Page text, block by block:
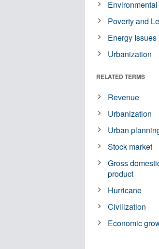
Poverty and
Energy Issues
Urbanization
RELATED TERMS
Revenue
Urbanization
Urban
Stock market
Gross
product
Hurricane
Civilization
Economic